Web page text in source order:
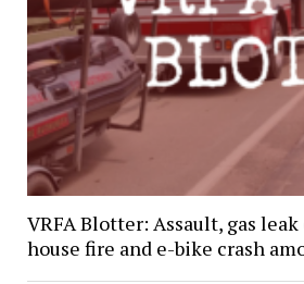
VRFA Blotter: Assault, gas
house fire and e-bike crash